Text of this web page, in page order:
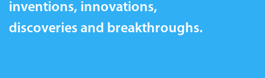
inventions, innovations,
discoveries and breakthroughs.